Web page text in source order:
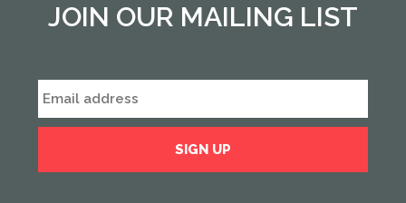
JOIN OUR MAILING LIST